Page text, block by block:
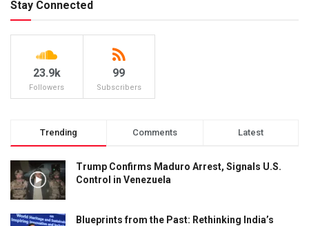
Stay Connected
23.9k
Followers
99
Subscribers
Trending Comments Latest
Trump Confirms Maduro Arrest, Signals U.S.
Control in Venezuela
Blueprints from the Past: Rethinking India’s